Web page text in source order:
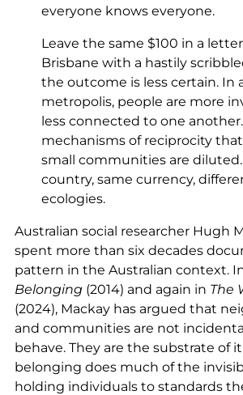
everyone knows everyone.
Leave the same $100 in a
Brisbane with a hastily
the outcome is less certain. In
metropolis, people are more
less connected to one
mechanisms of reciprocity
small communities are diluted.
country, same currency,
ecologies.
Australian social researcher Hugh
spent more than six decades
pattern in the Australian context.
Belonging (2014) and again in The
(2024), Mackay has argued that
and communities are not
behave. They are the substrate of
belonging does much of the
holding individuals to standards